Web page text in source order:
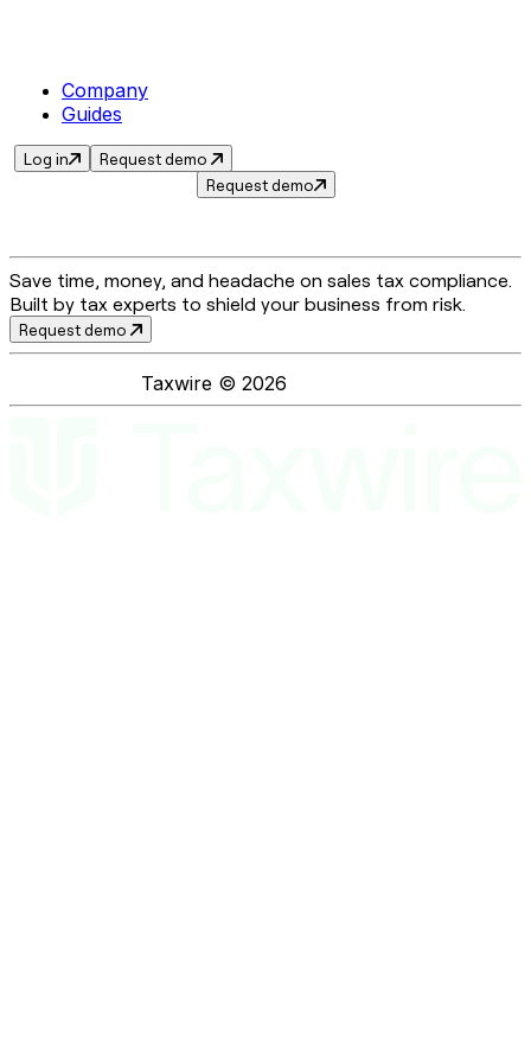
Company
Guides
Log in
Request demo
Request demo
Save time, money, and headache on sales tax compliance.
Built by tax experts to shield your business from risk.
Request demo
Taxwire © 2026